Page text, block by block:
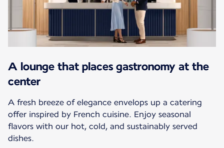
A lounge that places gastronomy at the
center
A fresh breeze of elegance envelops up a catering
offer inspired by French cuisine. Enjoy seasonal
flavors with our hot, cold, and sustainably served
dishes.